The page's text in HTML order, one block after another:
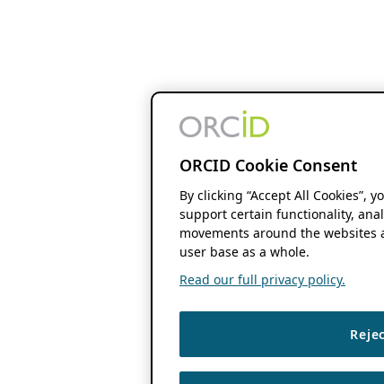
ORCID Cookie Consent
By clicking “Accept All Cookies”,
support certain functionality,
movements around the
user base as a whole.
Read our full privacy policy.